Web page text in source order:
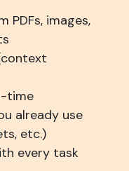
PDFs, images,
time
already use
etc.)
every task